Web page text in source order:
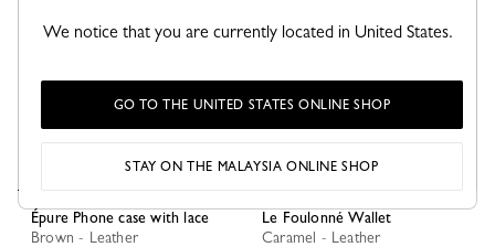
Épure Phone case with lace
Brown - Leather
Le Foulonné Wallet
Caramel - Leather
We notice that you are currently located in United States.
GO TO THE UNITED STATES ONLINE SHOP
STAY ON THE MALAYSIA ONLINE SHOP